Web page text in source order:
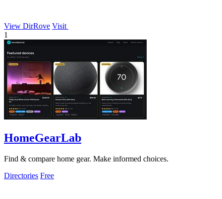
View DirRove Visit
1
HomeGearLab
Find & compare home gear. Make informed choices.
Directories Free